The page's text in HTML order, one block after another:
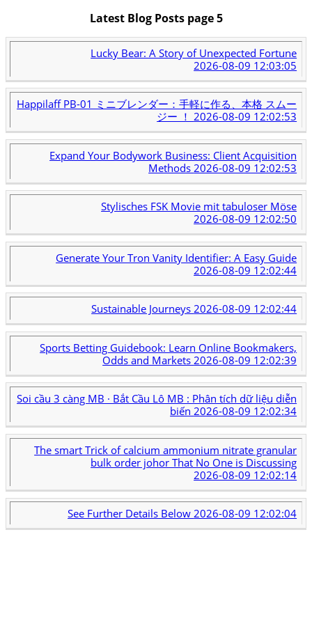
Latest Blog Posts page 5
Lucky Bear: A Story of Unexpected Fortune
2026-08-09 12:03:05
Happilaff PB-01 ミニブレンダー：手軽に作る、本格 スムー
ジー ！2026-08-09 12:02:53
Expand Your Bodywork Business: Client Acquisition
Methods 2026-08-09 12:02:53
Stylisches FSK Movie mit tabuloser Möse
2026-08-09 12:02:50
Generate Your Tron Vanity Identifier: A Easy Guide
2026-08-09 12:02:44
Sustainable Journeys2026-08-09 12:02:44
Sports Betting Guidebook: Learn Online Bookmakers,
Odds and Markets 2026-08-09 12:02:39
Soi cầu 3 càng MB · Bắt Cầu Lô MB : Phân tích dữ liệu diễn
biến2026-08-09 12:02:34
The smart Trick of calcium ammonium nitrate granular
bulk order johor That No One is Discussing
2026-08-09 12:02:14
See Further Details Below2026-08-09 12:02:04